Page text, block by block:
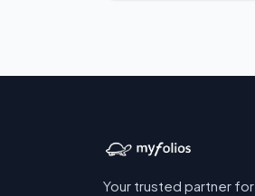
Your trusted partner for